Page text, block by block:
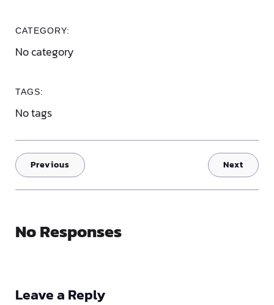
CATEGORY:
No category
TAGS:
No tags
Previous Next
No Responses
Leave a Reply